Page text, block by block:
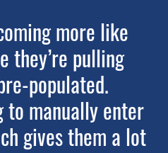
more like
they’re pulling
populated.
to manually enter
gives them a lot